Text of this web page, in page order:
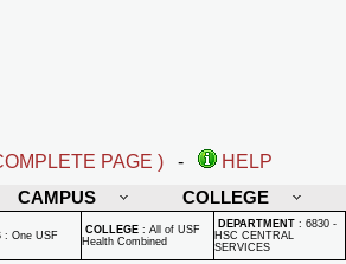
PAGE ) -
HELP
CAMPUS COLLEGE
: One USF COLLEGE : All of USF
Health Combined
DEPARTMENT : 6830 -
HSC CENTRAL
SERVICES